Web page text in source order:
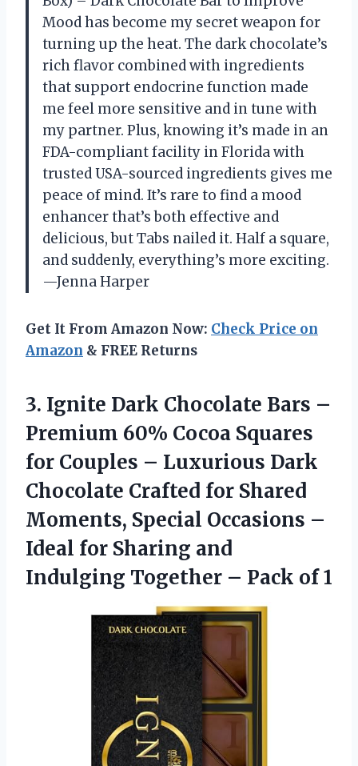
Mood has become my secret weapon for
turning up the heat. The dark chocolate’s
rich flavor combined with ingredients
that support endocrine function made
me feel more sensitive and in tune with
my partner. Plus, knowing it’s made in an
FDA-compliant facility in Florida with
trusted USA-sourced ingredients gives me
peace of mind. It’s rare to find a mood
enhancer that’s both effective and
delicious, but Tabs nailed it. Half a square,
and suddenly, everything’s more exciting.
—Jenna Harper
Get It From Amazon Now: Check Price on
Amazon & FREE Returns
3. Ignite Dark Chocolate Bars –
Premium 60% Cocoa Squares
for Couples – Luxurious Dark
Chocolate Crafted for Shared
Moments, Special Occasions –
Ideal for Sharing and
Indulging Together – Pack of 1